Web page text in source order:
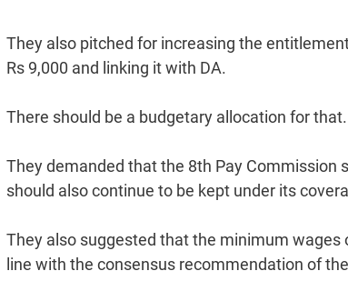
They also pitched for increasing the
Rs 9,000 and linking it with DA.
There should be a budgetary allocation for that.
They demanded that the 8th Pay
should also continue to be kept under its
They also suggested that the minimum
line with the consensus recommendation of